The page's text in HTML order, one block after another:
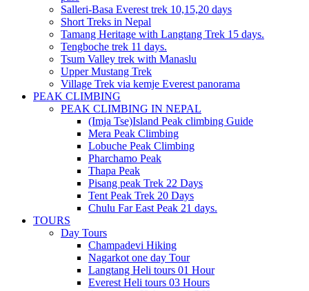
Salleri-Basa Everest trek 10,15,20 days
Short Treks in Nepal
Tamang Heritage with Langtang Trek 15 days.
Tengboche trek 11 days.
Tsum Valley trek with Manaslu
Upper Mustang Trek
Village Trek via kemje Everest panorama
PEAK CLIMBING
PEAK CLIMBING IN NEPAL
(Imja Tse)Island Peak climbing Guide
Mera Peak Climbing
Lobuche Peak Climbing
Pharchamo Peak
Thapa Peak
Pisang peak Trek 22 Days
Tent Peak Trek 20 Days
Chulu Far East Peak 21 days.
TOURS
Day Tours
Champadevi Hiking
Nagarkot one day Tour
Langtang Heli tours 01 Hour
Everest Heli tours 03 Hours